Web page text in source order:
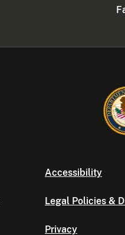
Accessibility
Legal Policies &
Privacy